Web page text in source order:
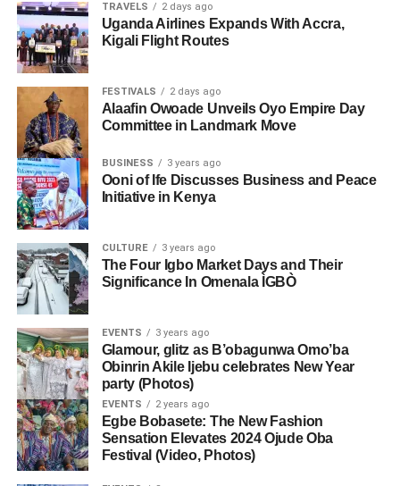
TRAVELS 2 days ago
Uganda Airlines Expands With Accra,
Kigali Flight Routes
FESTIVALS 2 days ago
Alaafin Owoade Unveils Oyo Empire Day
Committee in Landmark Move
BUSINESS 3 years ago
Ooni of Ife Discusses Business and Peace
Initiative in Kenya
CULTURE 3 years ago
The Four Igbo Market Days and Their
Significance In Omenala ÌGBÒ
EVENTS 3 years ago
Glamour, glitz as B’obagunwa Omo’ba
Obinrin Akile Ijebu celebrates New Year
party (Photos)
EVENTS 2 years ago
Egbe Bobasete: The New Fashion
Sensation Elevates 2024 Ojude Oba
Festival (Video, Photos)